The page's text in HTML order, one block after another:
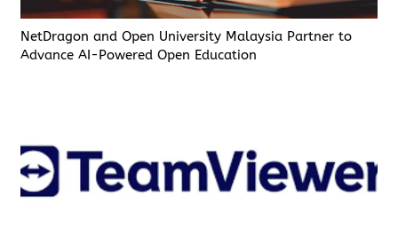
NetDragon and Open University Malaysia Partner to
Advance AI-Powered Open Education